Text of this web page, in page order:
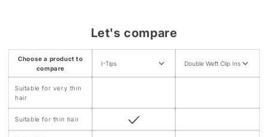
Let's compare
Choose a product to
compare
I-Tips Double Weft Clip Ins
Suitable for very thin
hair
Suitable for thin hair